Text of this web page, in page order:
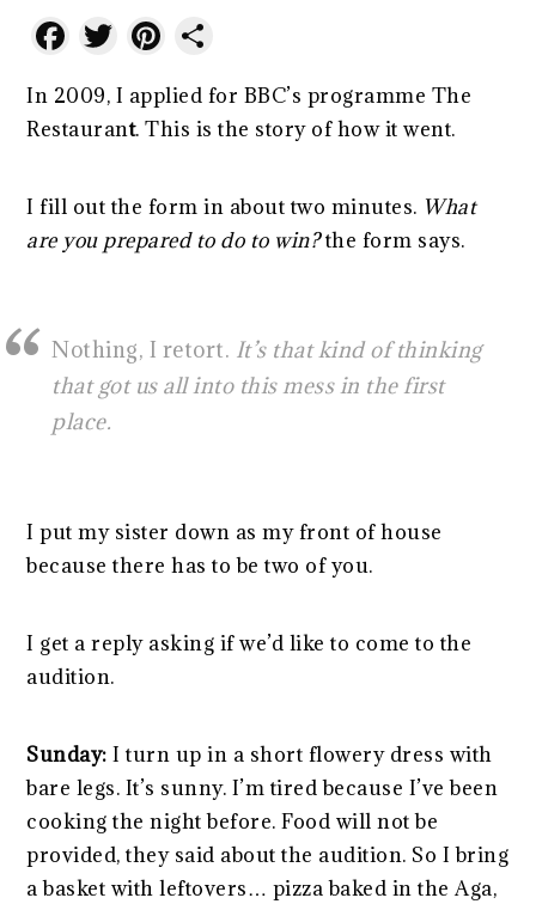
Facebook
TwitterPinterest
In 2009, I applied for BBC’s programme The
Restaurant. This is the story of how it went.
I fill out the form in about two minutes. What
are you prepared to do to win?the form says.
Nothing, I retort. It’s that kind of thinking
that got us all into this mess in the first
place.
I put my sister down as my front of house
because there has to be two of you.
I get a reply asking if we’d like to come to the
audition.
Sunday:I turn up in a short flowery dress with
bare legs. It’s sunny. I’m tired because I’ve been
cooking the night before. Food will not be
provided, they said about the audition. So I bring
a basket with leftovers… pizza baked in the Aga,